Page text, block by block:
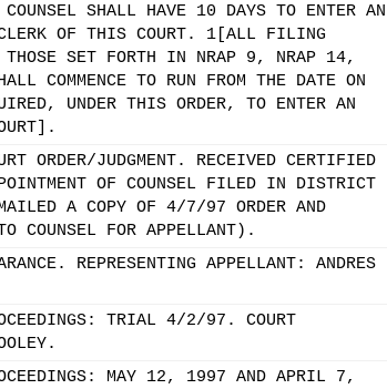
SHALL HAVE 10 DAYS TO ENTER AN
CLERK OF THIS COURT. 1[ALL FILING
THOSE SET FORTH IN NRAP 9, NRAP 14,
COMMENCE TO RUN FROM THE DATE ON
UNDER THIS ORDER, TO ENTER AN
ORDER/JUDGMENT. RECEIVED CERTIFIED
OF COUNSEL FILED IN DISTRICT
A COPY OF 4/7/97 ORDER AND
COUNSEL FOR APPELLANT).
REPRESENTING APPELLANT: ANDRES
TRIAL 4/2/97. COURT
MAY 12, 1997 AND APRIL 7,